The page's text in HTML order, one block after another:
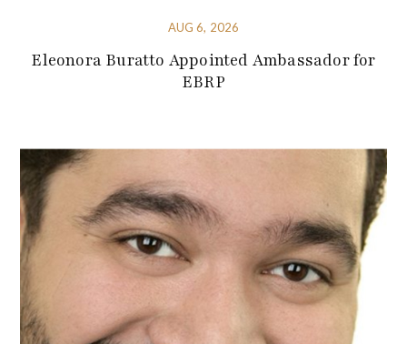
AUG 6, 2026
Eleonora Buratto Appointed Ambassador for
EBRP